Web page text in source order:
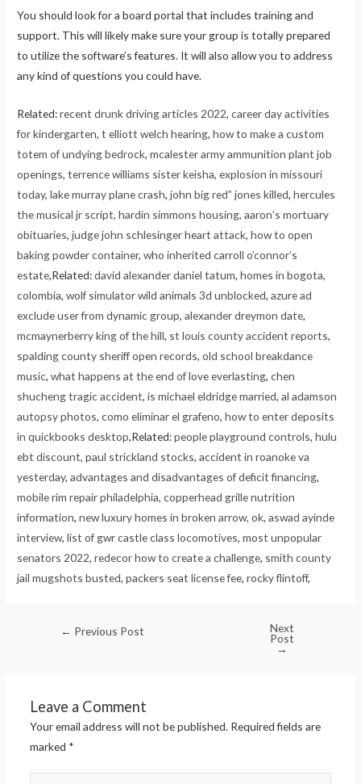
You should look for a board portal that includes training and
support. This will likely make sure your group is totally prepared
to utilize the software’s features. It will also allow you to address
any kind of questions you could have.
Related:recent drunk driving articles 2022,career day activities
for kindergarten,t elliott welch hearing,how to make a custom
totem of undying bedrock,mcalester army ammunition plant job
openings,terrence williams sister keisha,explosion in missouri
today,lake murray plane crash,john big red” jones killed,hercules
the musical jr script,hardin simmons housing,aaron’s mortuary
obituaries,judge john schlesinger heart attack,how to open
baking powder container,who inherited carroll o’connor’s
estate,Related:david alexander daniel tatum,homes in bogota,
colombia,wolf simulator wild animals 3d unblocked,azure ad
exclude user from dynamic group,alexander dreymon date,
mcmaynerberry king of the hill, st louis county accident reports,
spalding county sheriff open records,old school breakdance
music,what happens at the end of love everlasting,chen
shucheng tragic accident,is michael eldridge married,al adamson
autopsy photos,como eliminar el grafeno,how to enter deposits
in quickbooks desktop,Related:people playground controls,hulu
ebt discount,paul strickland stocks,accident in roanoke va
yesterday,advantages and disadvantages of deficit financing,
mobile rim repair philadelphia,copperhead grille nutrition
information,new luxury homes in broken arrow, ok,aswad ayinde
interview,list of gwr castle class locomotives,most unpopular
senators 2022,redecor how to create a challenge, smith county
jail mugshots busted,packers seat license fee,rocky flintoff,
← Previous Post Next
Post
→
Leave a Comment
Your email address will not be published. Required fields are
marked *